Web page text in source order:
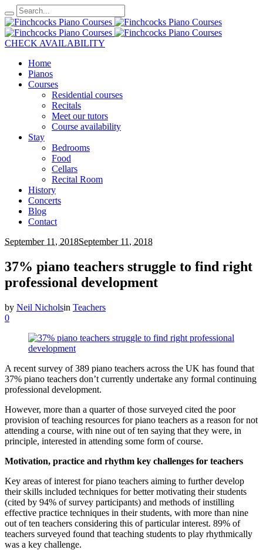
CHECK AVAILABILITY
Home
Pianos
Courses
Residential courses
Recitals
Meet our tutors
Course availability
Stay
Bedrooms
Food
Cellars
Recital Room
History
Concerts
Blog
Contact
September 11, 2018September 11, 2018
37% piano teachers struggle to find right
professional development
by Neil Nicholsin Teachers
0
A recent survey of 389 piano teachers across the UK has found that
37% piano teachers don’t currently undertake any formal continuing
professional development.
However, more than a quarter of those surveyed cited the poor
provision of teaching resources for piano teachers as a reason for not
attending a course, with nine out of ten saying that they were, in
principle, interested in attending some form of course.
Motivation, practice and rhythm key challenges for teachers
Key areas of interest for piano teachers aiming to further develop
their skills included techniques for better motivating their students
(cited by 94% of survey participants) and methods of instilling
effective practice techniques in their students, with more than nine
out of ten teachers considering this of particular interest. 89% of
teachers surveyed found that teaching students to play rhythmically
was a key challenge.